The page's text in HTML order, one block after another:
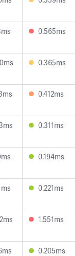
0.565ms
0.365ms
0.412ms
0.311ms
0.194ms
0.221ms
1.551ms
0.205ms